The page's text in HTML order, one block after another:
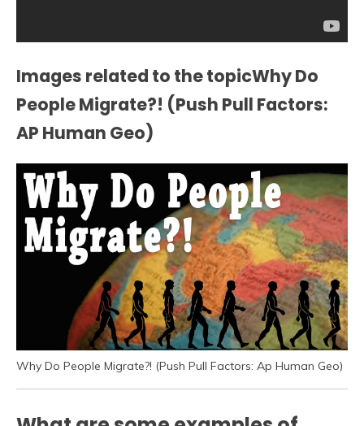
Images related to the topicWhy Do
People Migrate?! (Push Pull Factors:
AP Human Geo)
Why Do People Migrate?! (Push Pull Factors: Ap Human Geo)